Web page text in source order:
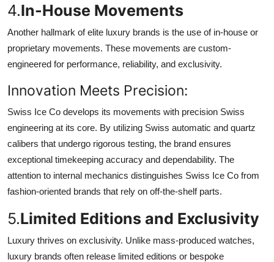
4.In-House Movements
Another hallmark of elite luxury brands is the use of in-house or
proprietary movements. These movements are custom-
engineered for performance, reliability, and exclusivity.
Innovation Meets Precision:
Swiss Ice Co develops its movements with precision Swiss
engineering at its core. By utilizing Swiss automatic and quartz
calibers that undergo rigorous testing, the brand ensures
exceptional timekeeping accuracy and dependability. The
attention to internal mechanics distinguishes Swiss Ice Co from
fashion-oriented brands that rely on off-the-shelf parts.
5.Limited Editions and Exclusivity
Luxury thrives on exclusivity. Unlike mass-produced watches,
luxury brands often release limited editions or bespoke